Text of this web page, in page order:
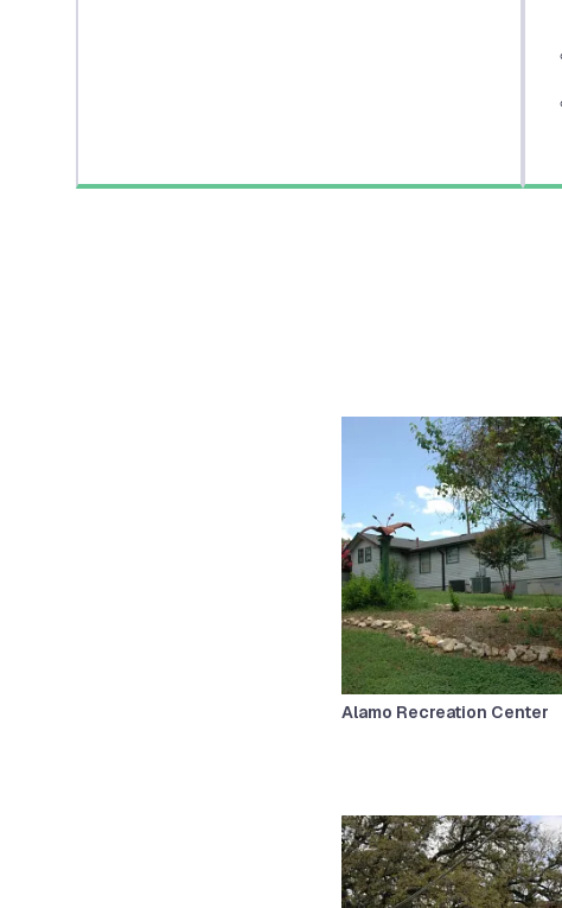
Alamo Recreation Center